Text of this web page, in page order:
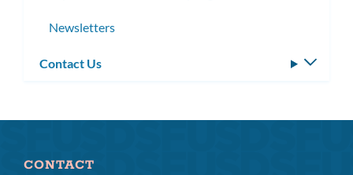
Newsletters
Contact Us
CONTACT